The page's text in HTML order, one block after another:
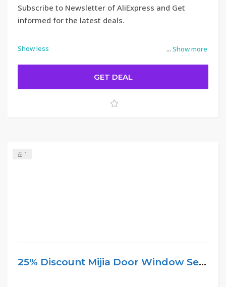
... Show more
Subscribe to Newsletter of AliExpress and Get
informed for the latest deals.
Show less
GET DEAL
1
25% Discount Mijia Door Window Sensor – GearBest